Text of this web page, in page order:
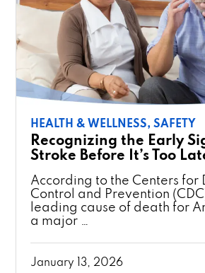
HEALTH & WELLNESS, SAFETY
Recognizing the Early
Stroke Before It’s Too
According to the Centers for
Control and Prevention
leading cause of death for
a major …
January 13, 2026